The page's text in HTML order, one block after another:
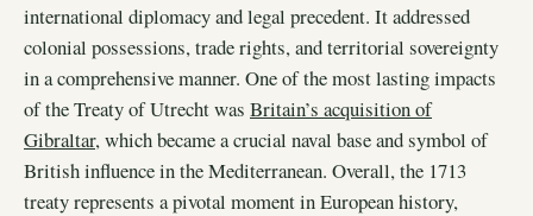
international diplomacy and legal precedent. It addressed
colonial possessions, trade rights, and territorial sovereignty
in a comprehensive manner. One of the most lasting impacts
of the Treaty of Utrecht was Britain’s acquisition of
Gibraltar, which became a crucial naval base and symbol of
British influence in the Mediterranean. Overall, the 1713
treaty represents a pivotal moment in European history,